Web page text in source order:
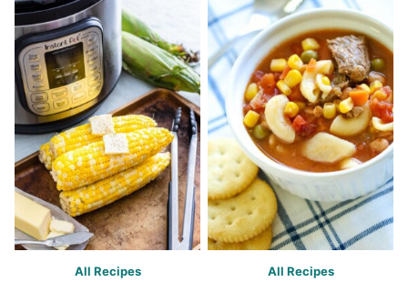
All Recipes All Recipes